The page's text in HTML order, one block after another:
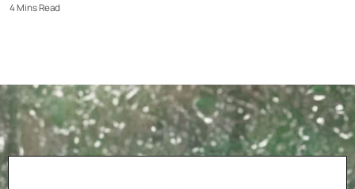
4MinsRead